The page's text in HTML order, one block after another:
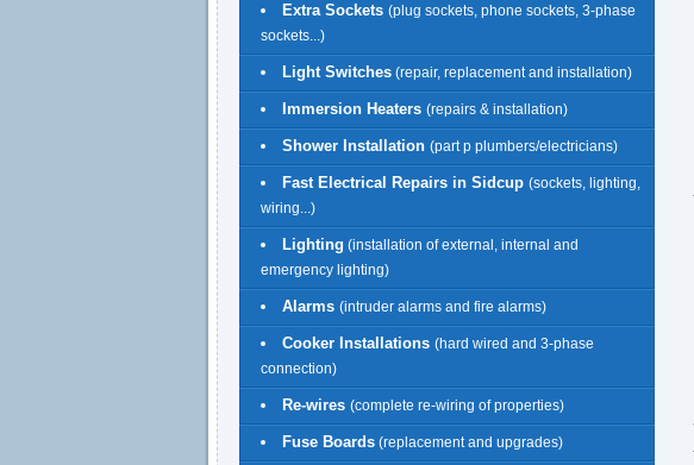
Extra Sockets (plug sockets, phone sockets, 3-phase
sockets...)
Light Switches (repair, replacement and installation)
Immersion Heaters (repairs & installation)
Shower Installation (part p plumbers/electricians)
Fast Electrical Repairs in Sidcup (sockets, lighting,
wiring...)
Lighting (installation of external, internal and
emergency lighting)
Alarms (intruder alarms and fire alarms)
Cooker Installations (hard wired and 3-phase
connection)
Re-wires (complete re-wiring of properties)
Fuse Boards (replacement and upgrades)